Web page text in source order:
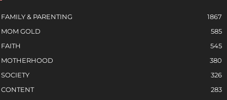
FAMILY & PARENTING
1867
MOM GOLD
585
FAITH
545
MOTHERHOOD
380
SOCIETY
326
CONTENT
283